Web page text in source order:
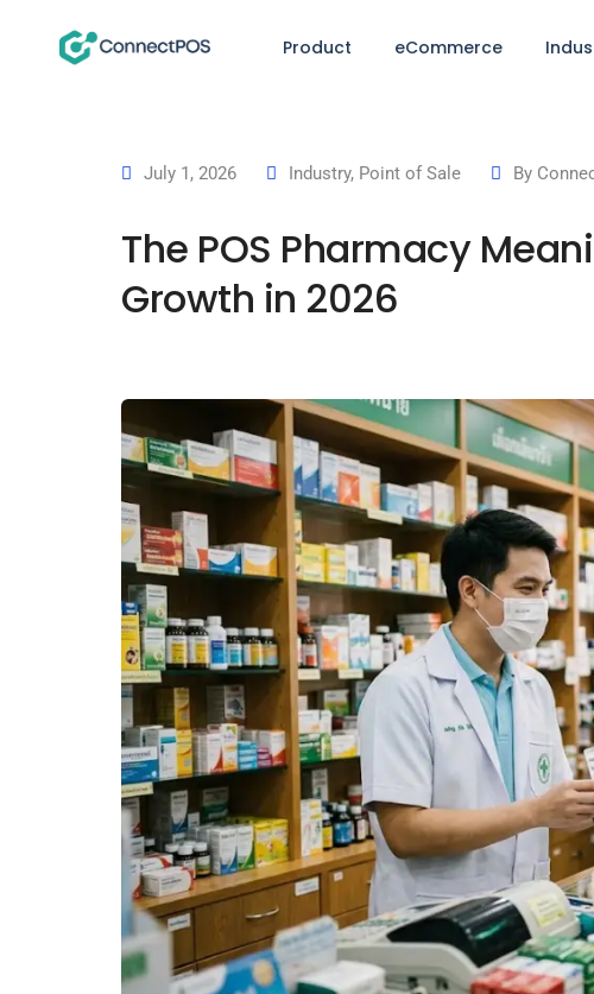
Product eCommerce
July 1, 2026 Industry, Point of Sale By
The POS Pharmacy
Growth in 2026